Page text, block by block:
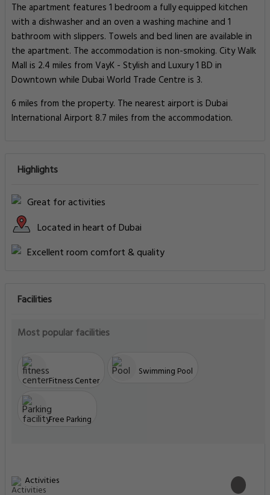
The apartment features 1 bedroom a fully equipped kitchen
with a dishwasher and an oven a washing machine and 1
bathroom with slippers. Towels and bed linen are available in
the apartment. The accommodation is non-smoking. City Walk
Mall is 2.4 miles from VayK - Stylish and Luxury 1 BD in
Downtown while Dubai World Trade Centre is 3.
6 miles from the property. The nearest airport is Dubai
International Airport 8.7 miles from the accommodation.
Highlights
Great for activities
Located in heart of Dubai
Excellent room comfort & quality
Facilities
Most popular facilities
Fitness Center
Swimming Pool
Free Parking
Activities